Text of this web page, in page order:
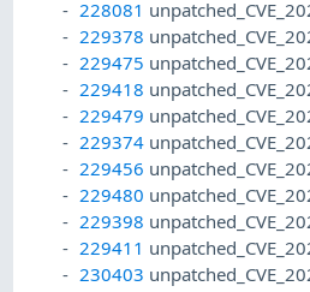
228081
229378
229475
229418
229479
229374
229456
229480
229398
229411
230403